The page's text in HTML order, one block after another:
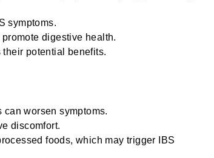
symptoms.
digestive health.
potential benefits.
worsen symptoms.
discomfort.
foods, which may trigger IBS